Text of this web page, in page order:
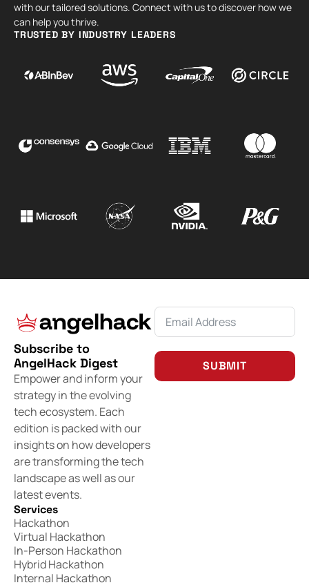
with our tailored solutions. Connect with us to discover how we
can help you thrive.
TRUSTED BY INDUSTRY LEADERS
Subscribe to
AngelHack Digest
Empower and inform your
strategy in the evolving
tech ecosystem. Each
edition is packed with our
insights on how developers
are transforming the tech
landscape as well as our
latest events.
SUBMIT
Services
Hackathon
Virtual Hackathon
In-Person Hackathon
Hybrid Hackathon
Internal Hackathon